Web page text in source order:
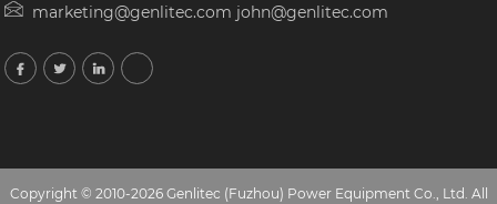
marketing@genlitec.com john@genlitec.com
Copyright © 2010-2026 Genlitec (Fuzhou) Power Equipment Co., Ltd. All